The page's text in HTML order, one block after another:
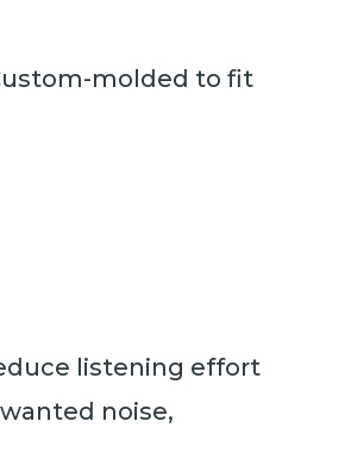
molded to fit
listening effort
noise,